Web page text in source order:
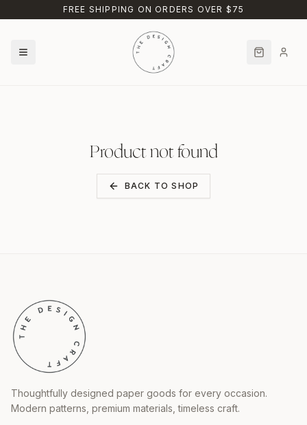
Skip to main contentFREE SHIPPING ON ORDERS OVER $75
Product not found
BACK TO SHOP
Thoughtfully designed paper goods for every occasion.
Modern patterns, premium materials, timeless craft.